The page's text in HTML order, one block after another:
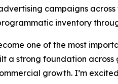
campaigns
inventory
one of the most
a strong foundation
growth. I’m